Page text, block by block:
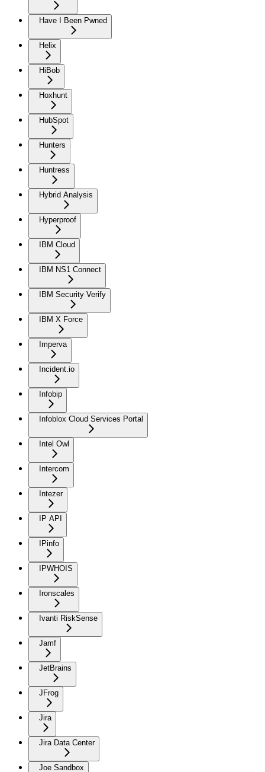
Have I Been Pwned
Helix
HiBob
Hoxhunt
HubSpot
Hunters
Huntress
Hybrid Analysis
Hyperproof
IBM Cloud
IBM NS1 Connect
IBM Security Verify
IBM X Force
Imperva
Incident.io
Infobip
Infoblox Cloud Services Portal
Intel Owl
Intercom
Intezer
IP API
IPinfo
IPWHOIS
Ironscales
Ivanti RiskSense
Jamf
JetBrains
JFrog
Jira
Jira Data Center
Joe Sandbox